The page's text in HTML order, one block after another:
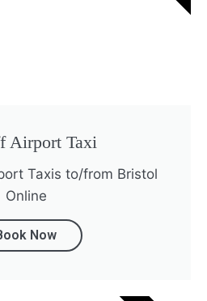
Airport Taxi
Taxis to/from Bristol
Online
Now